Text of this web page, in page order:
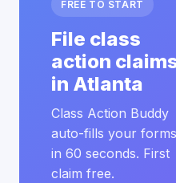
FREE TO START
File class
action
in Atlanta
Class Action Buddy
auto-fills your forms
in 60 seconds. First
claim free.